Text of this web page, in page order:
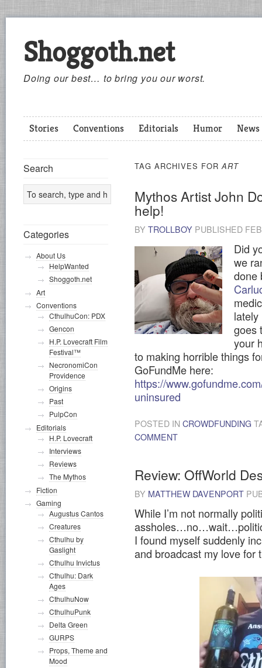
Shoggoth.net
Doing our best… to bring you our worst.
Stories Conventions Editorials Humor News
TAG ARCHIVES FORART
Mythos Artist John
help!
BY TROLLBOY PUBLISHED
Did
we
done
lately
goes
your
to making horrible things
GoFundMe here:
https://
uninsured
POSTED IN CROWDFUNDING
COMMENT
Review: OffWorld
BY MATTHEW DAVENPORT
While I’m not normally
I found myself suddenly
and broadcast my love for
Search
Categories
About Us
HelpWanted
Shoggoth.net
Art
Conventions
CthulhuCon: PDX
Gencon
H.P. Lovecraft Film
Festival™
NecronomiCon
Providence
Origins
Past
PulpCon
Editorials
H.P. Lovecraft
Interviews
Reviews
The Mythos
Fiction
Gaming
Augustus Cantos
Creatures
Cthulhu by
Gaslight
Cthulhu Invictus
Cthulhu: Dark
Ages
CthulhuNow
CthulhuPunk
Delta Green
GURPS
Props, Theme and
Mood